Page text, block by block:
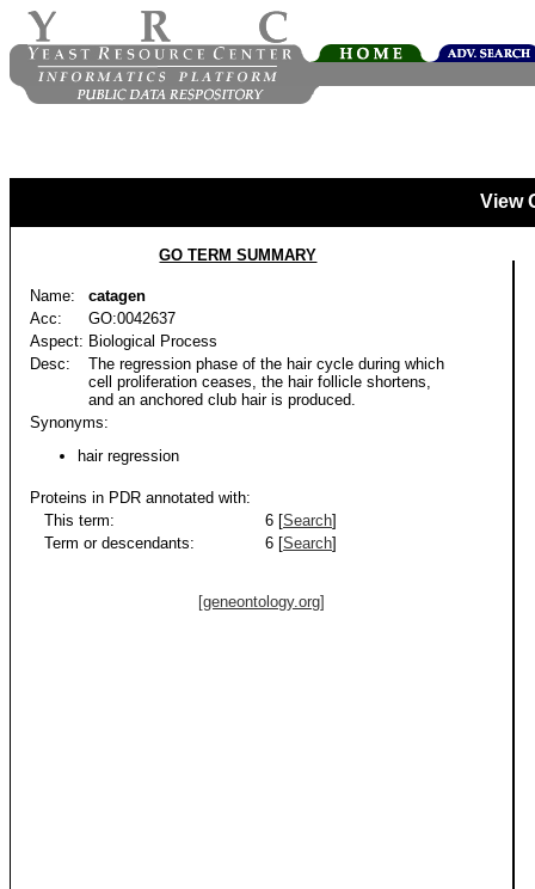
View
GO TERM SUMMARY
Name:
catagen
Acc:
GO:0042637
Aspect: Biological Process
Desc:
The regression phase of the hair cycle during which
cell proliferation ceases, the hair follicle shortens,
and an anchored club hair is produced.
Synonyms:
hair regression
Proteins in PDR annotated with:
This term:
6 [Search]
Term or descendants:
6 [Search]
[geneontology.org]